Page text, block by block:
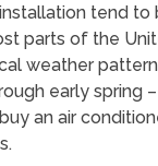
tend to
parts of the
weather
early spring
an air